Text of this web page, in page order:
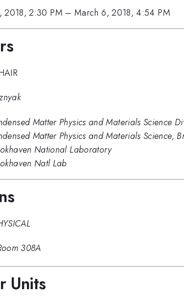
2018, 2:30 PM –March 6, 2018, 4:54 PM
Matter Physics and Materials Science
Matter Physics and Materials Science,
National Laboratory
Natl Lab
308A
Units